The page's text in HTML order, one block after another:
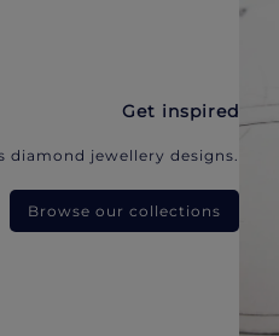
Get inspired
diamond jewellery designs.
Browse our collections